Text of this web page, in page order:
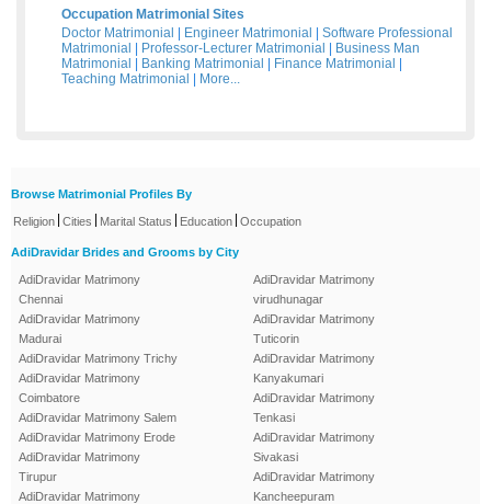
Occupation Matrimonial Sites
Doctor Matrimonial
Engineer Matrimonial
Software Professional
Matrimonial
Professor-Lecturer Matrimonial
Business Man
Matrimonial
Banking Matrimonial Finance Matrimonial
Teaching Matrimonial
More...
Browse Matrimonial Profiles By
Religion Cities Marital Status Education Occupation
AdiDravidar Brides and Grooms by City
AdiDravidar Matrimony
Chennai
AdiDravidar Matrimony
Madurai
AdiDravidar Matrimony Trichy
AdiDravidar Matrimony
Coimbatore
AdiDravidar Matrimony Salem
AdiDravidar Matrimony Erode
AdiDravidar Matrimony
Tirupur
AdiDravidar Matrimony
AdiDravidar Matrimony
virudhunagar
AdiDravidar Matrimony
Tuticorin
AdiDravidar Matrimony
Kanyakumari
AdiDravidar Matrimony
Tenkasi
AdiDravidar Matrimony
Sivakasi
AdiDravidar Matrimony
Kancheepuram